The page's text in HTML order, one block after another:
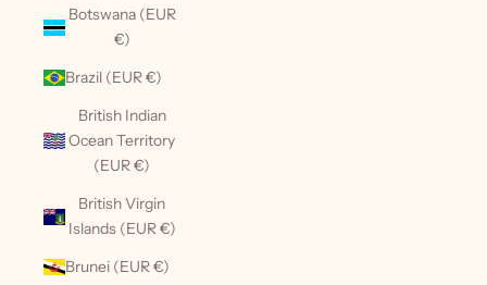
Botswana (EUR
€)
Brazil (EUR €)
British Indian
Ocean Territory
(EUR €)
British Virgin
Islands (EUR €)
Brunei (EUR €)